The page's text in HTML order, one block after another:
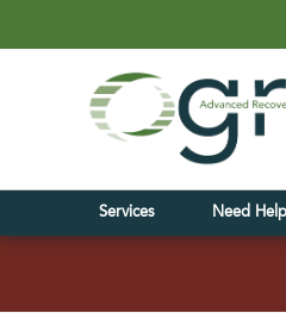
Services Need